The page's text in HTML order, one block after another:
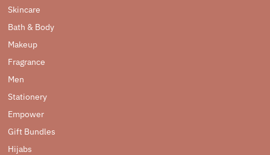
Skincare
Bath & Body
Makeup
Fragrance
Men
Stationery
Empower
Gift Bundles
Hijabs